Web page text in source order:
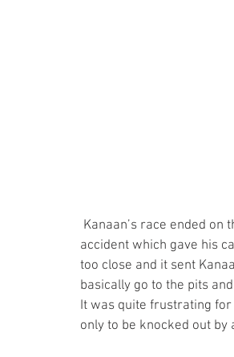
accident which gave his
too close and it sent
basically go to the pits
It was quite frustrating for
only to be knocked out by